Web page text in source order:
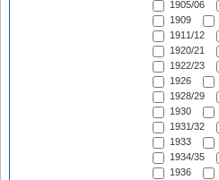
1905/06
1909
1911/12
1920/21
1922/23
1926
1928/29
1930
1931/32
1933
1934/35
1936